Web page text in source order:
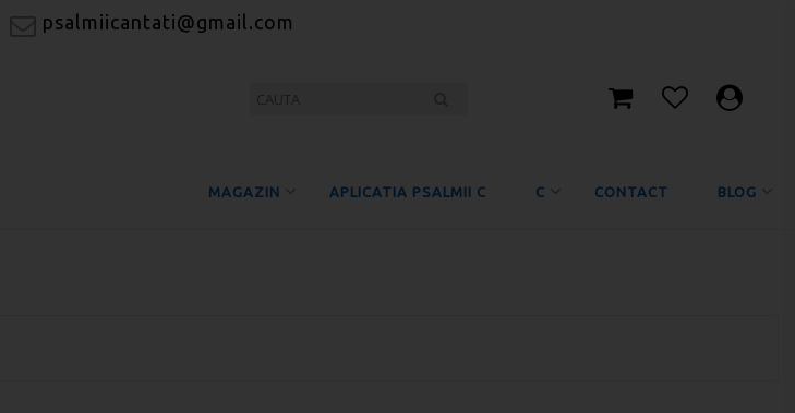
psalmiicantati@gmail.com
MAGAZIN APLICATIA PSALMII C C CONTACT BLOG